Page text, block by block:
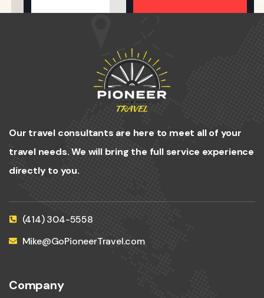
Our travel consultants are here to meet all of your
travel needs. We will bring the full service experience
directly to you.
(414) 304-5558
Mike@GoPioneerTravel.com
Company